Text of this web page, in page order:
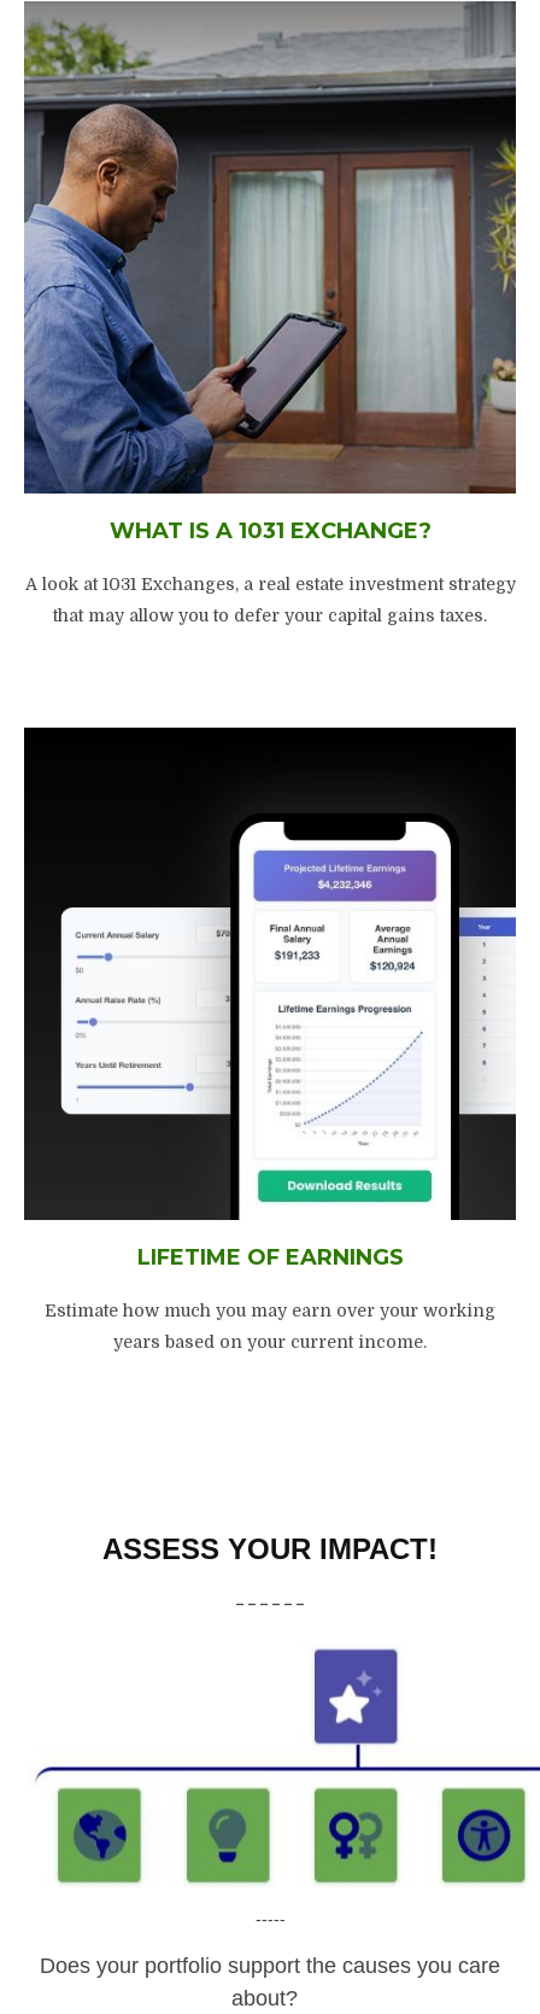
WHAT IS A 1031 EXCHANGE?
A look at 1031 Exchanges, a real estate investment strategy
that may allow you to defer your capital gains taxes.
LIFETIME OF EARNINGS
Estimate how much you may earn over your working
years based on your current income.
ASSESS YOUR IMPACT!
------
-----
Does your portfolio support the causes you care
about?